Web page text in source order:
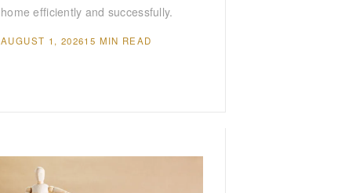
home efficiently and successfully.
AUGUST 1, 202615 MIN READ